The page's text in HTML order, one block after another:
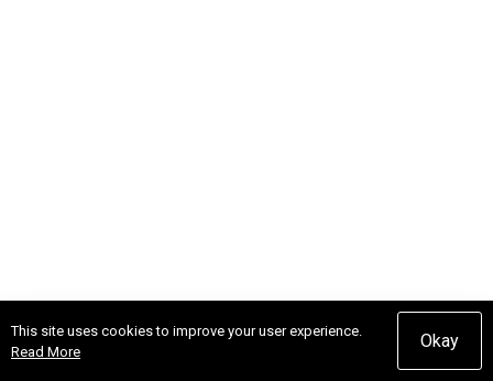
This site uses cookies to improve your user experience.
Read More
Okay